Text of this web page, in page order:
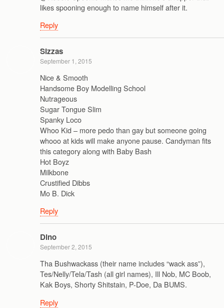
likes spooning enough to name himself after it.
Reply
Sizzas
September 1, 2015
Nice & Smooth
Handsome Boy Modelling School
Nutrageous
Sugar Tongue Slim
Spanky Loco
Whoo Kid – more pedo than gay but someone going
whooo at kids will make anyone pause. Candyman fits
this category along with Baby Bash
Hot Boyz
Milkbone
Crustified Dibbs
Mo B. Dick
Reply
Dino
September 2, 2015
Tha Bushwackass (their name includes “wack ass”),
Tes/Nelly/Tela/Tash (all girl names), Ill Nob, MC Boob,
Kak Boys, Shorty Shitstain, P-Doe, Da BUMS.
Reply